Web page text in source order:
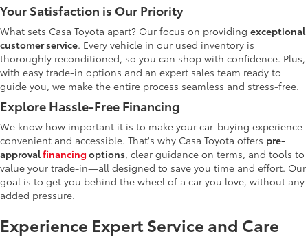
Your Satisfaction is Our Priority
What sets Casa Toyota apart? Our focus on providing exceptional
customer service. Every vehicle in our used inventory is
thoroughly reconditioned, so you can shop with confidence. Plus,
with easy trade-in options and an expert sales team ready to
guide you, we make the entire process seamless and stress-free.
Explore Hassle-Free Financing
We know how important it is to make your car-buying experience
convenient and accessible. That's why Casa Toyota offers pre-
approvalfinancing options, clear guidance on terms, and tools to
value your trade-in—all designed to save you time and effort. Our
goal is to get you behind the wheel of a car you love, without any
added pressure.
Experience Expert Service and Care